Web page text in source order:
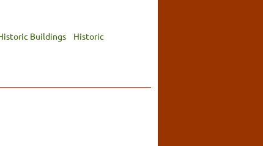
Buildings
Historic